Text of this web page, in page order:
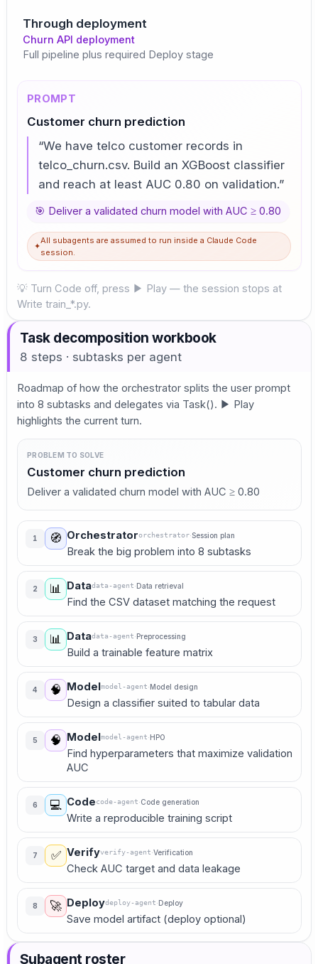
Through deployment
Churn API deployment
Full pipeline plus required Deploy stage
PROMPT
Customer churn prediction
“We have telco customer records in
telco_churn.csv. Build an XGBoost classifier
and reach at least AUC 0.80 on validation.”
🎯 Deliver a validated churn model with AUC ≥ 0.80
✦
All subagents are assumed to run inside a Claude Code
session.
💡 Turn Code off, press ▶ Play — the session stops at
Write train_*.py.
Task decomposition workbook
8 steps · subtasks per agent
Roadmap of how the orchestrator splits the user prompt
into 8 subtasks and delegates via Task(). ▶ Play
highlights the current turn.
PROBLEM TO SOLVE
Customer churn prediction
Deliver a validated churn model with AUC ≥ 0.80
1 🧭 Orchestratororchestrator·Session plan
Break the big problem into 8 subtasks
2 📊 Datadata-agent·Data retrieval
Find the CSV dataset matching the request
3 📊 Datadata-agent·Preprocessing
Build a trainable feature matrix
4 🧠 Modelmodel-agent·Model design
Design a classifier suited to tabular data
5 🧠 Modelmodel-agent·HPO
Find hyperparameters that maximize validation
AUC
6 💻 Codecode-agent·Code generation
Write a reproducible training script
7 ✅ Verifyverify-agent·Verification
Check AUC target and data leakage
8 🚀 Deploydeploy-agent·Deploy
Save model artifact (deploy optional)
Subagent roster